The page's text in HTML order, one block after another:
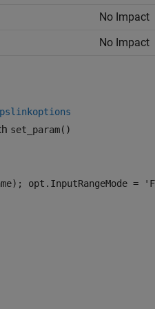
No Impact
No Impact
pslinkoptions
set_param()
opt.InputRangeMode =